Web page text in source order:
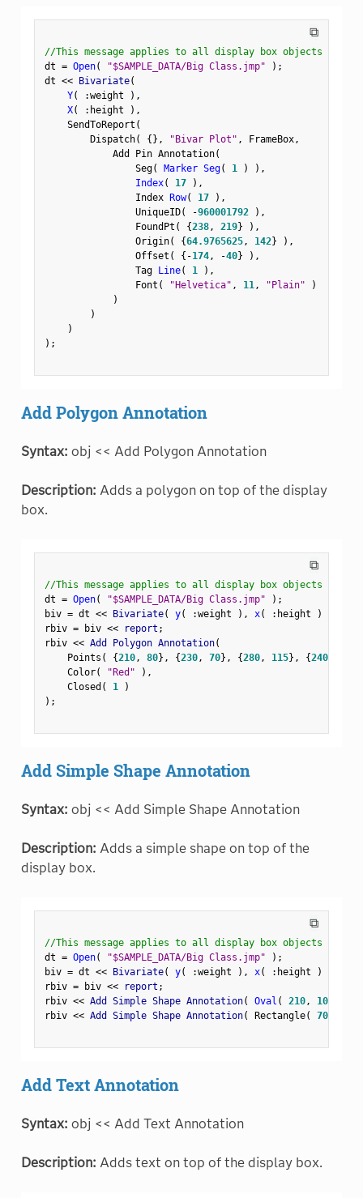
⧉
//This message applies to all display box objects
dt = Open( "$SAMPLE_DATA/Big Class.jmp" ) ;
dt << Bivariate(
Y( :weight ) ,
X( : height ) ,
    SendToReport
(
        Dispatch
( {} , "Bivar Plot" , FrameBox,
            Add Pin Annotation
(
                Seg
( Marker Seg( 1 ) ) ,
Index( 17 ) ,
                Index
Row( 17 ) ,
                UniqueID
( -960001792 ) ,
                FoundPt
( {238, 219} ) ,
                Origin
( {64.9765625, 142} ) ,
                Offset
( { -174, -40} ) ,
                Tag
Line( 1 ) ,
                Font
( "Helvetica" , 11, "Plain"
)
)
)
)
) ;
Add Polygon Annotation
Syntax: obj << Add Polygon Annotation
Description: Adds a polygon on top of the display
box.
⧉
//This message applies to all display box objects
dt = Open( "$SAMPLE_DATA/Big Class.jmp" ) ;
biv = dt << Bivariate( y( :weight ) , x( : height )
rbiv = biv << report ;
rbiv << Add Polygon Annotation(
    Points
( {210, 80} , {230, 70} , {280, 115} , {240,
    Color
( "Red" ) ,
    Closed
( 1
)
) ;
Add Simple Shape Annotation
Syntax: obj << Add Simple Shape Annotation
Description: Adds a simple shape on top of the
display box.
⧉
//This message applies to all display box objects
dt = Open( "$SAMPLE_DATA/Big Class.jmp" ) ;
biv = dt << Bivariate( y( :weight ) , x( : height )
rbiv = biv << report ;
rbiv << Add Simple Shape Annotation( Oval ( 210, 100
rbiv << Add Simple Shape Annotation( Rectangle( 70,
Add Text Annotation
Syntax: obj << Add Text Annotation
Description: Adds text on top of the display box.